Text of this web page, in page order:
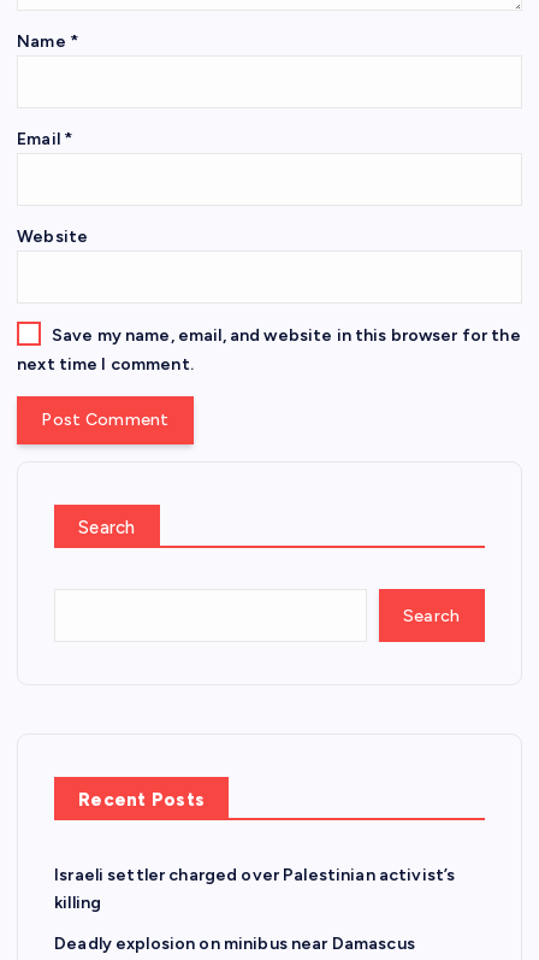
Name *
Email *
Website
Save my name, email, and website in this browser for the
next time I comment.
Search
Search
Recent Posts
Israeli settler charged over Palestinian activist’s
killing
Deadly explosion on minibus near Damascus